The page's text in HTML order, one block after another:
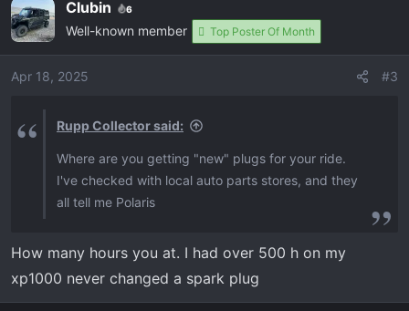
Clubin 6
Well-known member Top Poster Of Month
Apr 18, 2025 #3
Rupp Collector said:
Where are you getting "new" plugs for your ride.
I've checked with local auto parts stores, and they
all tell me Polaris
How many hours you at. I had over 500 h on my
xp1000 never changed a spark plug